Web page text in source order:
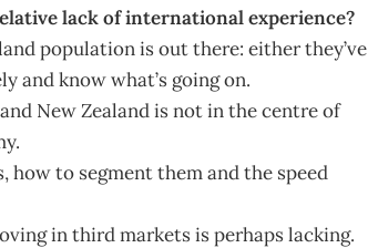
lack of international experience?
population is out there: either they’ve
and know what’s going on.
New Zealand is not in the centre of
to segment them and the speed
in third markets is perhaps lacking.